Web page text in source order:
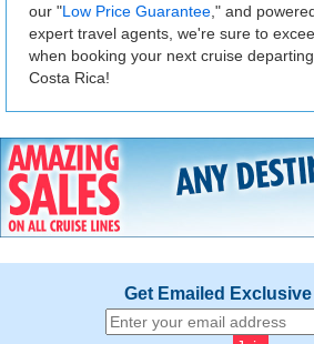
our "Low Price Guarantee ," and
expert travel agents, we're sure to
when booking your next cruise
Costa Rica!
Get Emailed